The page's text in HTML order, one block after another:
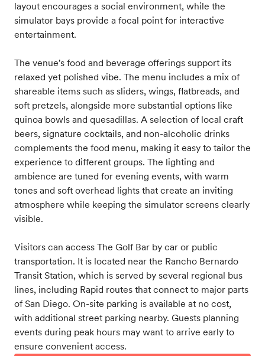
layout encourages a social environment, while the
simulator bays provide a focal point for interactive
entertainment.
The venue's food and beverage offerings support its
relaxed yet polished vibe. The menu includes a mix of
shareable items such as sliders, wings, flatbreads, and
soft pretzels, alongside more substantial options like
quinoa bowls and quesadillas. A selection of local craft
beers, signature cocktails, and non-alcoholic drinks
complements the food menu, making it easy to tailor the
experience to different groups. The lighting and
ambience are tuned for evening events, with warm
tones and soft overhead lights that create an inviting
atmosphere while keeping the simulator screens clearly
visible.
Visitors can access The Golf Bar by car or public
transportation. It is located near the Rancho Bernardo
Transit Station, which is served by several regional bus
lines, including Rapid routes that connect to major parts
of San Diego. On-site parking is available at no cost,
with additional street parking nearby. Guests planning
events during peak hours may want to arrive early to
ensure convenient access.